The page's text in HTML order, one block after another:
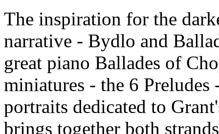
The inspiration for the
narrative - Bydlo and
great piano Ballades of
miniatures - the 6
portraits dedicated to
brings together both